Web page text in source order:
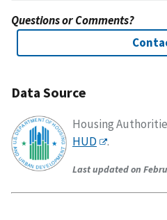
Questions or Comments?
Data Source
Housing
HUD
.
Last updated on